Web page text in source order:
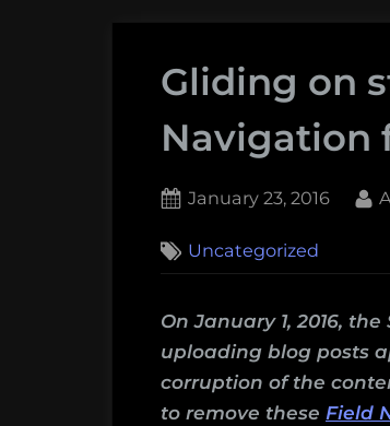
Gliding on
Navigation
Posted
January 23, 2016
Commenton
on
starlight:
Celestial
Navigation
Uncategorized
On January 1, 2016,
uploading blog posts
corruption of the
to remove these Field